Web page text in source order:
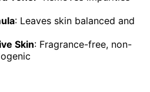
: Leaves skin balanced and
Skin: Fragrance-free, non-